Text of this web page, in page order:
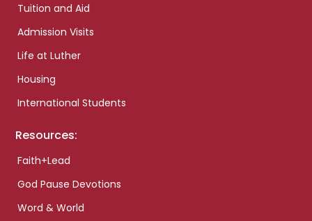
Tuition and Aid
Admission Visits
Life at Luther
Housing
International Students
Resources:
Faith+Lead
God Pause Devotions
Word & World